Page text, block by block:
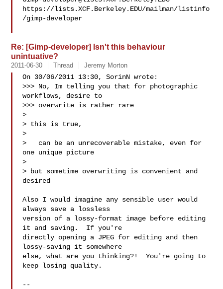
https://lists.XCF.Berkeley.EDU/mailman/listinfo
/gimp-developer
Re: [Gimp-developer] Isn't this behaviour
unintuative?
2011-06-30 Thread Jeremy Morton
On 30/06/2011 13:30, SorinN wrote:
>>> No, Im telling you that for photographic
workflows, desire to
>>> overwrite is rather rare
>
> this is true,
>
>   can be an unrecoverable mistake, even for
one unique picture
>
> but sometime overwriting is convenient and
desired
Also I would imagine any sensible user would
always save a lossless
version of a lossy-format image before editing
it and saving.  If you're
directly opening a JPEG for editing and then
lossy-saving it somewhere
else, what are you thinking?!  You're going to
keep losing quality.
--